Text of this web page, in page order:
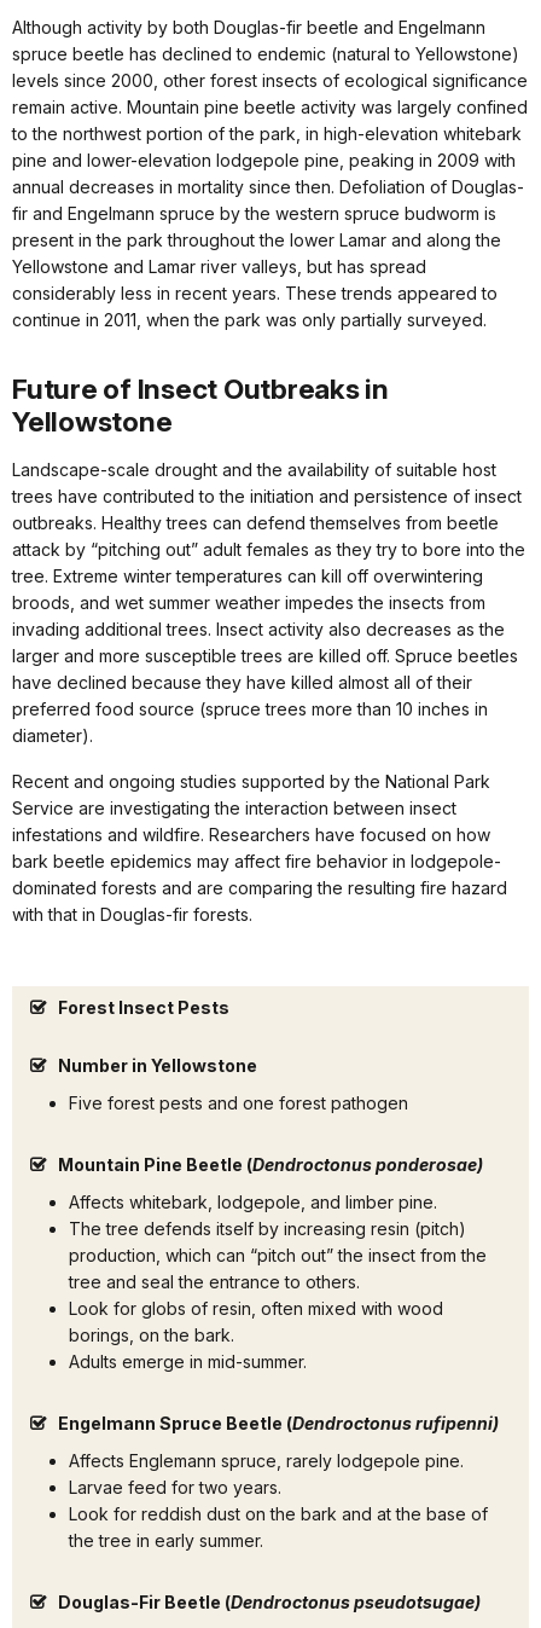
Although activity by both Douglas-fir beetle and Engelmann
spruce beetle has declined to endemic (natural to Yellowstone)
levels since 2000, other forest insects of ecological significance
remain active. Mountain pine beetle activity was largely confined
to the northwest portion of the park, in high-elevation whitebark
pine and lower-elevation lodgepole pine, peaking in 2009 with
annual decreases in mortality since then. Defoliation of Douglas-
fir and Engelmann spruce by the western spruce budworm is
present in the park throughout the lower Lamar and along the
Yellowstone and Lamar river valleys, but has spread
considerably less in recent years. These trends appeared to
continue in 2011, when the park was only partially surveyed.
Future of Insect Outbreaks in
Yellowstone
Landscape-scale drought and the availability of suitable host
trees have contributed to the initiation and persistence of insect
outbreaks. Healthy trees can defend themselves from beetle
attack by “pitching out” adult females as they try to bore into the
tree. Extreme winter temperatures can kill off overwintering
broods, and wet summer weather impedes the insects from
invading additional trees. Insect activity also decreases as the
larger and more susceptible trees are killed off. Spruce beetles
have declined because they have killed almost all of their
preferred food source (spruce trees more than 10 inches in
diameter).
Recent and ongoing studies supported by the National Park
Service are investigating the interaction between insect
infestations and wildfire. Researchers have focused on how
bark beetle epidemics may affect fire behavior in lodgepole-
dominated forests and are comparing the resulting fire hazard
with that in Douglas-fir forests.
Forest Insect Pests
Number in Yellowstone
Five forest pests and one forest pathogen
Mountain Pine Beetle (Dendroctonus ponderosae)
Affects whitebark, lodgepole, and limber pine.
The tree defends itself by increasing resin (pitch)
production, which can “pitch out” the insect from the
tree and seal the entrance to others.
Look for globs of resin, often mixed with wood
borings, on the bark.
Adults emerge in mid-summer.
Engelmann Spruce Beetle (Dendroctonus rufipenni)
Affects Englemann spruce, rarely lodgepole pine.
Larvae feed for two years.
Look for reddish dust on the bark and at the base of
the tree in early summer.
Douglas-Fir Beetle (Dendroctonus pseudotsugae)